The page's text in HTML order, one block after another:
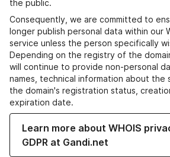
the public.
Consequently, we are committed to
longer publish personal data within our
service unless the person specifically
Depending on the registry of the
will continue to provide non-personal
names, technical information about the
the domain's registration status,
expiration date.
Learn more about WHOIS
GDPR at Gandi.net